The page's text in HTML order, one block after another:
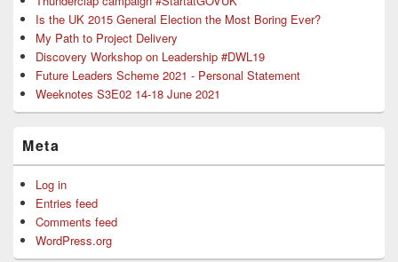
Is the UK 2015 General Election the Most Boring Ever?
My Path to Project Delivery
Discovery Workshop on Leadership #DWL19
Future Leaders Scheme 2021 - Personal Statement
Weeknotes S3E02 14-18 June 2021
Meta
Log in
Entries feed
Comments feed
WordPress.org